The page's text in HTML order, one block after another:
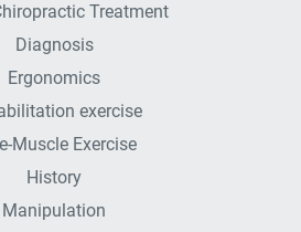
Treatment
Diagnosis
Ergonomics
exercise
Muscle Exercise
History
Manipulation